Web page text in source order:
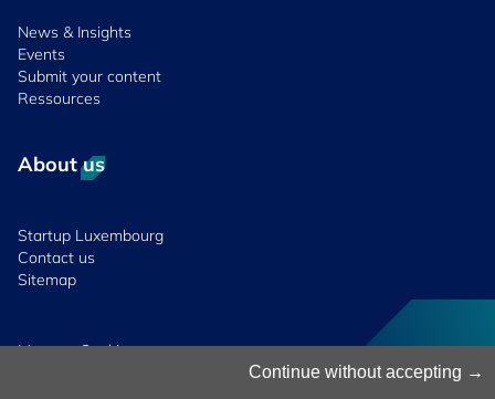
News & Insights
Events
Submit your content
Ressources
About us
Startup Luxembourg
Contact us
Sitemap
Manage Cookies
Continue without accepting